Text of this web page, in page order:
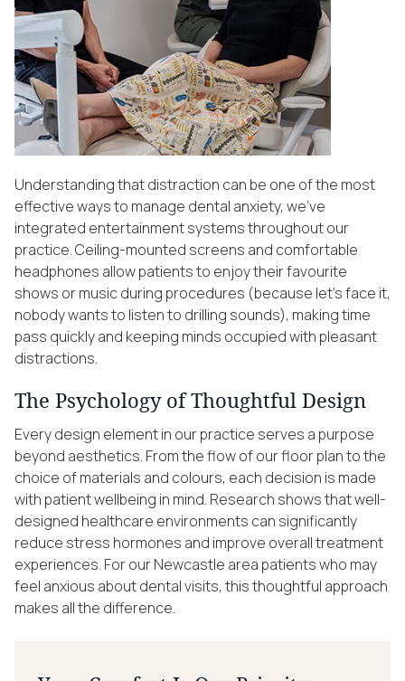
Understanding that distraction can be one of the most
effective ways to manage dental anxiety, we’ve
integrated entertainment systems throughout our
practice. Ceiling-mounted screens and comfortable
headphones allow patients to enjoy their favourite
shows or music during procedures (because let’s face it,
nobody wants to listen to drilling sounds), making time
pass quickly and keeping minds occupied with pleasant
distractions.
The Psychology of Thoughtful Design
Every design element in our practice serves a purpose
beyond aesthetics. From the flow of our floor plan to the
choice of materials and colours, each decision is made
with patient wellbeing in mind. Research shows that well-
designed healthcare environments can significantly
reduce stress hormones and improve overall treatment
experiences. For our Newcastle area patients who may
feel anxious about dental visits, this thoughtful approach
makes all the difference.